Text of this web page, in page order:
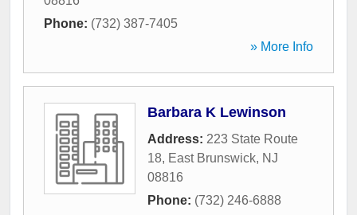
Phone: (732) 387-7405
» More Info
Barbara K Lewinson
Address: 223 State Route
18, East Brunswick, NJ
08816
Phone: (732) 246-6888